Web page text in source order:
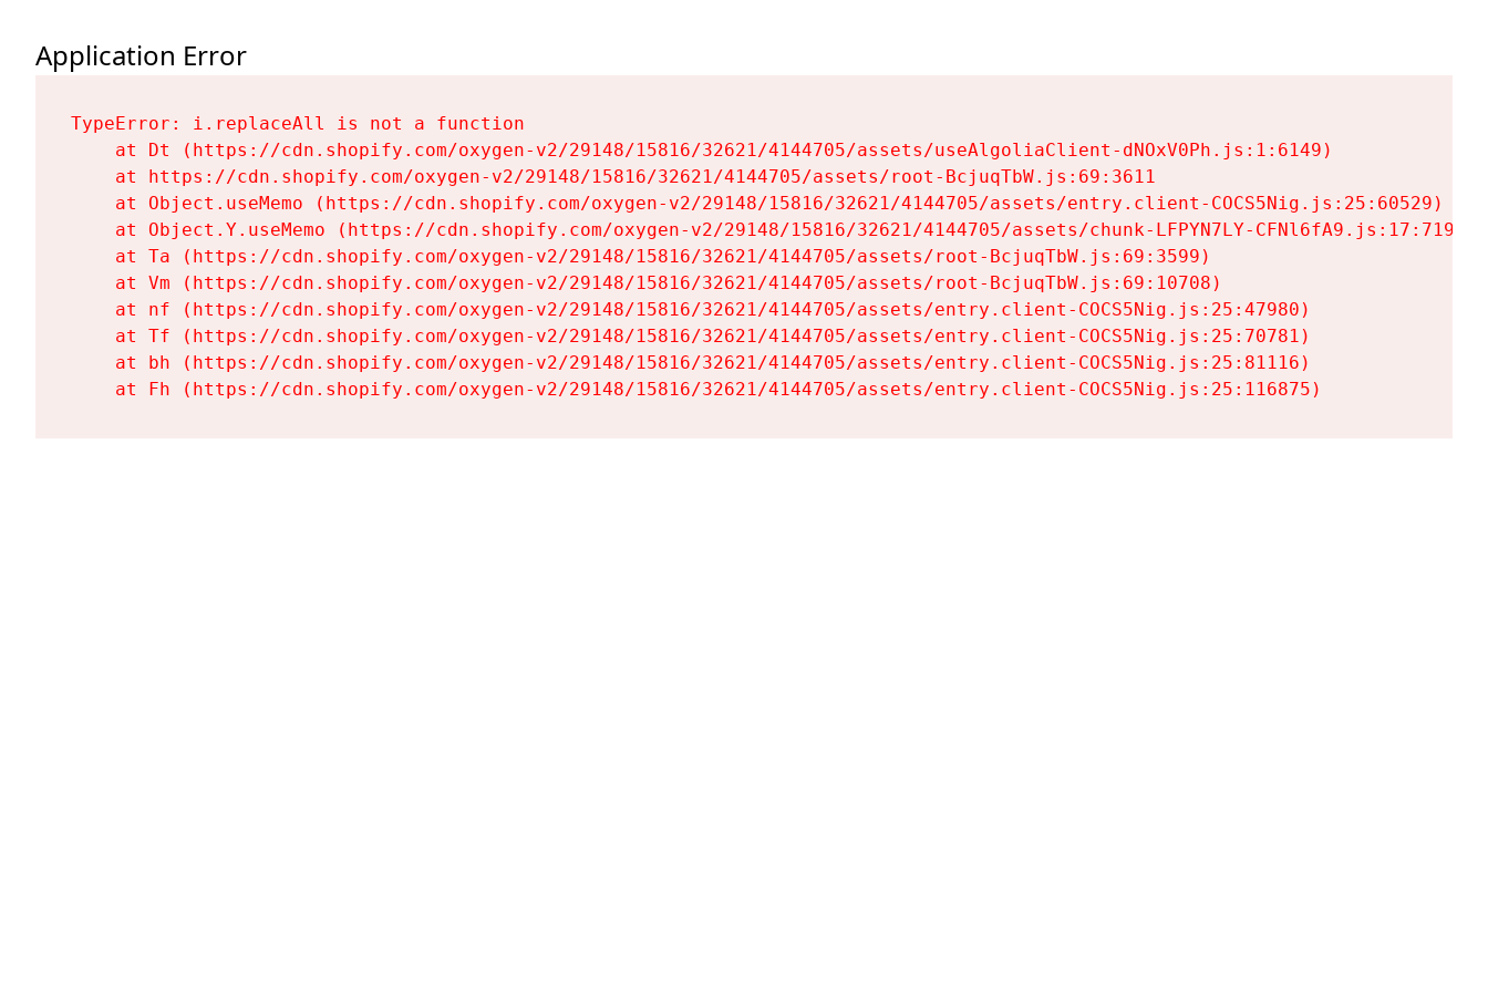
Application Error
TypeError: i.replaceAll is not a function
    at Dt (https://cdn.shopify.com/oxygen-v2/29148/15816/32621/4144705/assets/useAlgoliaClient-dNOxV0Ph.js:1:6149)
    at https://cdn.shopify.com/oxygen-v2/29148/15816/32621/4144705/assets/root-BcjuqTbW.js:69:3611
    at Object.useMemo (https://cdn.shopify.com/oxygen-v2/29148/15816/32621/4144705/assets/entry.client-COCS5Nig.js:25:60529)
    at Object.Y.useMemo (https://cdn.shopify.com/oxygen-v2/29148/15816/32621/4144705/assets/chunk-LFPYN7LY-CFNl6fA9.js:17:7197)
    at Ta (https://cdn.shopify.com/oxygen-v2/29148/15816/32621/4144705/assets/root-BcjuqTbW.js:69:3599)
    at Vm (https://cdn.shopify.com/oxygen-v2/29148/15816/32621/4144705/assets/root-BcjuqTbW.js:69:10708)
    at nf (https://cdn.shopify.com/oxygen-v2/29148/15816/32621/4144705/assets/entry.client-COCS5Nig.js:25:47980)
    at Tf (https://cdn.shopify.com/oxygen-v2/29148/15816/32621/4144705/assets/entry.client-COCS5Nig.js:25:70781)
    at bh (https://cdn.shopify.com/oxygen-v2/29148/15816/32621/4144705/assets/entry.client-COCS5Nig.js:25:81116)
    at Fh (https://cdn.shopify.com/oxygen-v2/29148/15816/32621/4144705/assets/entry.client-COCS5Nig.js:25:116875)